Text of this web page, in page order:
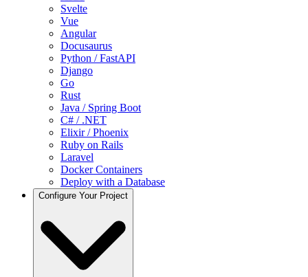
Svelte
Vue
Angular
Docusaurus
Python / FastAPI
Django
Go
Rust
Java / Spring Boot
C# / .NET
Elixir / Phoenix
Ruby on Rails
Laravel
Docker Containers
Deploy with a Database
Configure Your Project